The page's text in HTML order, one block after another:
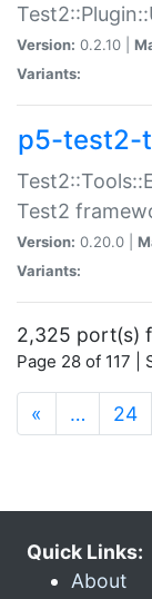
Version: 0.2.10 |
Variants:
p5-test2-
Test2
Version: 0.20.0 |
Variants:
2,325 port(s)
Page 28 of 117 |
« … 24
Quick Links:
About